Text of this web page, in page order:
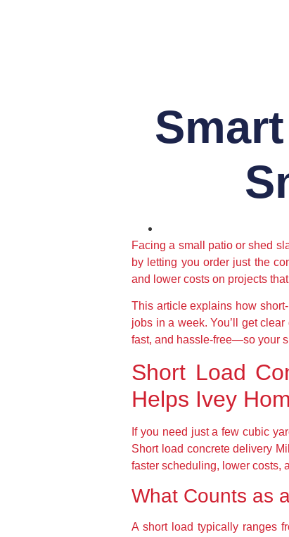
Facing a small patio or shed
by letting you order just the
and lower costs on projects
This article explains how
jobs in a week. You’ll get
fast, and hassle-free—so your
Short Load
Helps Ivey
If you need just a few cubic
Short load concrete delivery
faster scheduling, lower costs,
What Counts as
A short load typically ranges